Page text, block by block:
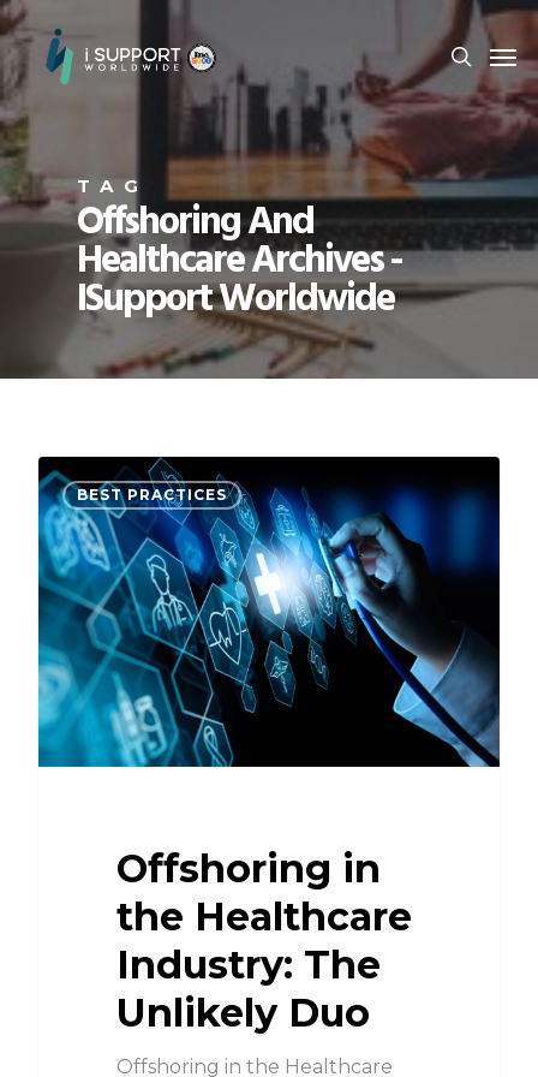
TAG
Offshoring And
Healthcare Archives -
ISupport Worldwide
BEST PRACTICES
Offshoring in
the Healthcare
Industry: The
Unlikely Duo
Offshoring in the Healthcare